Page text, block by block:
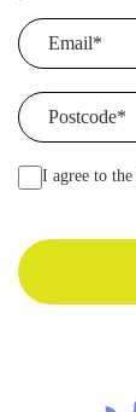
Email
(Required)
Postcode
(Required)
I agree to the